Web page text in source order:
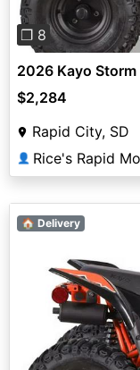
❐ 8
2026 Kayo Storm
$2,284
Rapid City, SD
👤 Rice's Rapid
Previous
🏠 Delivery